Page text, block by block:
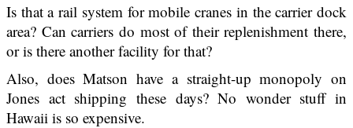
Is that a rail system for mobile cranes in the carrier dock
area? Can carriers do most of their replenishment there,
or is there another facility for that?
Also, does Matson have a straight-up monopoly on
Jones act shipping these days? No wonder stuff in
Hawaii is so expensive.